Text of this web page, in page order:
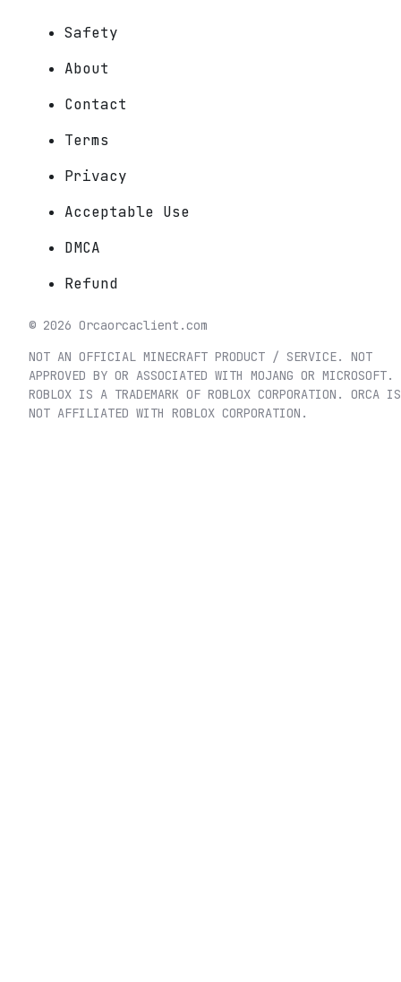
Safety
About
Contact
Terms
Privacy
Acceptable Use
DMCA
Refund
© 2026 Orcaorcaclient.com
NOT AN OFFICIAL MINECRAFT PRODUCT / SERVICE. NOT
APPROVED BY OR ASSOCIATED WITH MOJANG OR MICROSOFT.
ROBLOX IS A TRADEMARK OF ROBLOX CORPORATION. ORCA IS
NOT AFFILIATED WITH ROBLOX CORPORATION.